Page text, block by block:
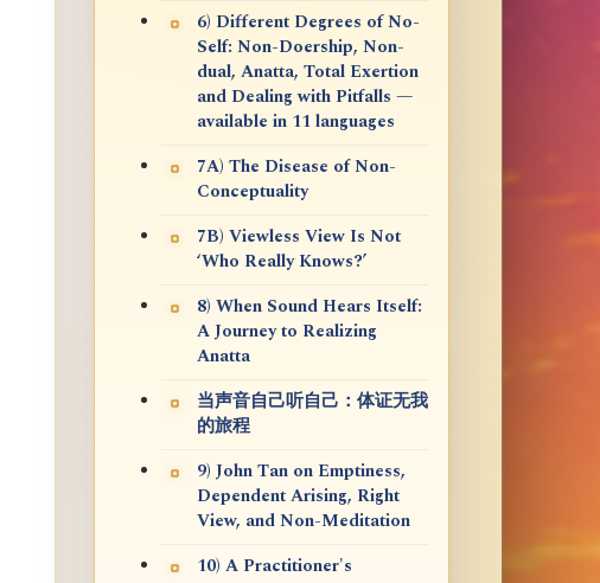
6) Different Degrees of No-
Self: Non-Doership, Non-
dual, Anatta, Total Exertion
and Dealing with Pitfalls —
available in 11 languages
7A) The Disease of Non-
Conceptuality
7B) Viewless View Is Not
‘Who Really Knows?’
8) When Sound Hears Itself:
A Journey to Realizing
Anatta
当声音自己听自己：体证无我
的旅程
9) John Tan on Emptiness,
Dependent Arising, Right
View, and Non-Meditation
10) A Practitioner's